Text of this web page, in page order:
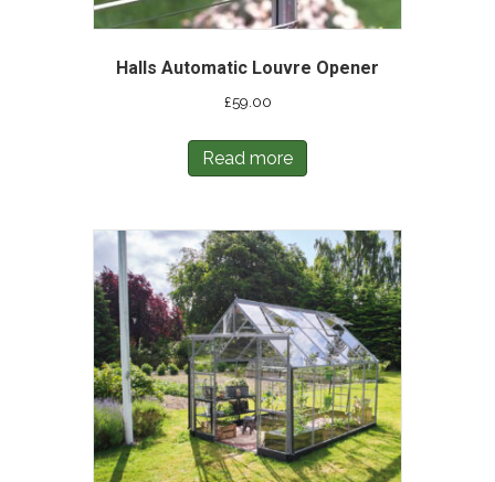
Halls Automatic Louvre Opener
£59.00
Read more